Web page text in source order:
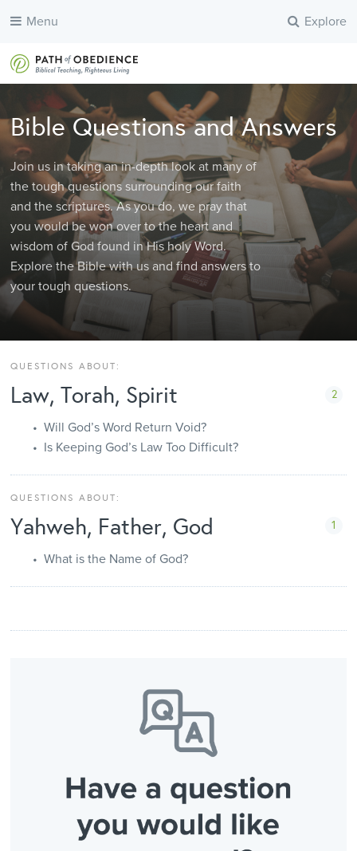
Explore
Menu
Bible Questions and Answers
Join us in taking an in-depth look at many of
the tough questions surrounding our faith
and the scriptures. As you do, we pray that
you would be won over to the heart and
wisdom of God found in His holy Word.
Explore the Bible with us and find answers to
your tough questions.
QUESTIONS ABOUT:
Law, Torah, Spirit 2
Will God’s Word Return Void?
Is Keeping God’s Law Too Difficult?
QUESTIONS ABOUT:
Yahweh, Father, God 1
What is the Name of God?